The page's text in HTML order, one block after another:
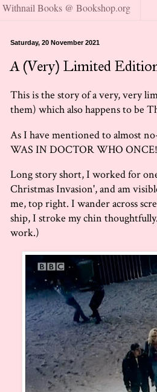
Withnail Books @ Bookshop.org
Saturday, 20 November 2021
A (Very) Limited
This is the story of a very, very
them) which also happens to be
As I have mentioned to almost
WAS IN DOCTOR WHO
Long story short, I worked for
Christmas Invasion', and am
me, top right. I wander across
ship, I stroke my chin
work.)